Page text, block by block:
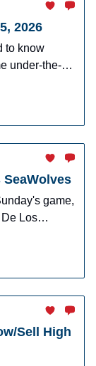
2026
to know
under-the-
in fantasy
game,
Los
Sell High